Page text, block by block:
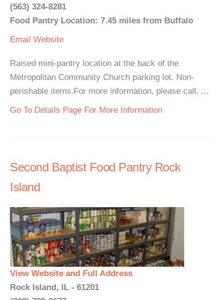
(563) 324-8281
Food Pantry Location: 7.45 miles from Buffalo
Email Website
Raised mini-pantry location at the back of the
Metropolitan Community Church parking lot. Non-
perishable items.For more information, please call. ...
Go To Details Page For More Information
Second Baptist Food Pantry Rock
Island
View Website and Full Address
Rock Island, IL - 61201